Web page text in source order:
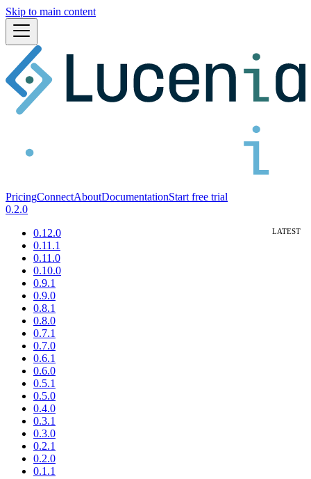
Skip to main content
PricingConnectAboutDocumentationStart free trial
0.2.0
0.12.0
0.11.1
0.11.0
0.10.0
0.9.1
0.9.0
0.8.1
0.8.0
0.7.1
0.7.0
0.6.1
0.6.0
0.5.1
0.5.0
0.4.0
0.3.1
0.3.0
0.2.1
0.2.0
0.1.1